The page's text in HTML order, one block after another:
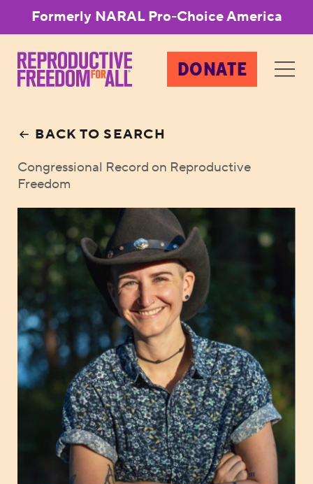
Formerly NARAL Pro-Choice America
DONATE
BACK TO SEARCH
Congressional Record on Reproductive
Freedom